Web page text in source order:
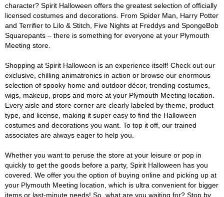
character? Spirit Halloween offers the greatest selection of officially
licensed costumes and decorations. From Spider Man, Harry Potter
and Terrifier to Lilo & Stitch, Five Nights at Freddys and SpongeBob
Squarepants – there is something for everyone at your Plymouth
Meeting store.
Shopping at Spirit Halloween is an experience itself! Check out our
exclusive, chilling animatronics in action or browse our enormous
selection of spooky home and outdoor décor, trending costumes,
wigs, makeup, props and more at your Plymouth Meeting location.
Every aisle and store corner are clearly labeled by theme, product
type, and license, making it super easy to find the Halloween
costumes and decorations you want. To top it off, our trained
associates are always eager to help you.
Whether you want to peruse the store at your leisure or pop in
quickly to get the goods before a party, Spirit Halloween has you
covered. We offer you the option of buying online and picking up at
your Plymouth Meeting location, which is ultra convenient for bigger
items or last-minute needs! So, what are you waiting for? Stop by